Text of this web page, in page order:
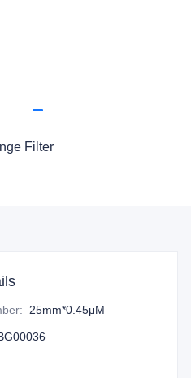
Filter
: 25mm*0.45μM